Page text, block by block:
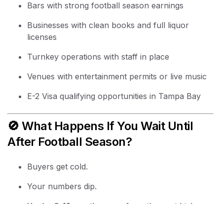
Bars with strong football season earnings
Businesses with clean books and full liquor
licenses
Turnkey operations with staff in place
Venues with entertainment permits or live music
E-2 Visa qualifying opportunities in Tampa Bay
🚫 What Happens If You Wait Until
After Football Season?
Buyers get cold.
Your numbers dip.